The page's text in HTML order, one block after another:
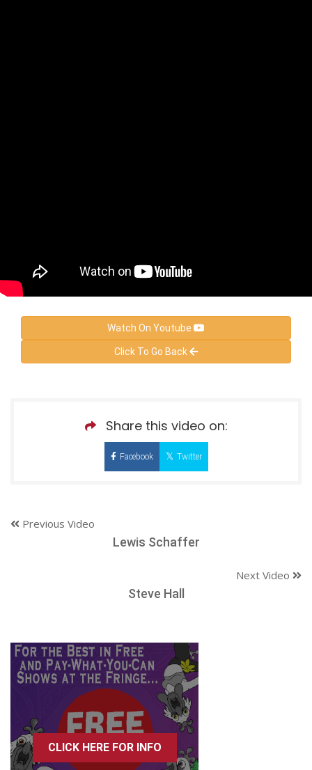
Watch On Youtube
Click To Go Back
Share this video on:
Facebook Twitter
Previous Video
Lewis Schaffer
Next Video
Steve Hall
CLICK HERE FOR INFO